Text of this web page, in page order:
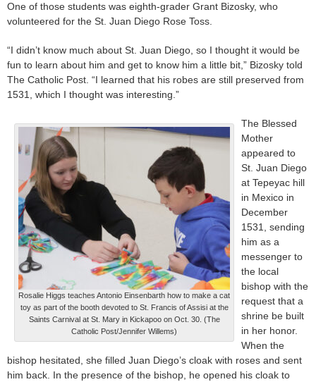
One of those students was eighth-grader Grant Bizosky, who
volunteered for the St. Juan Diego Rose Toss.
“I didn’t know much about St. Juan Diego, so I thought it would be
fun to learn about him and get to know him a little bit,” Bizosky told
The Catholic Post. “I learned that his robes are still preserved from
1531, which I thought was interesting.”
Rosalie Higgs teaches Antonio Einsenbarth how to make a cat
toy as part of the booth devoted to St. Francis of Assisi at the
Saints Carnival at St. Mary in Kickapoo on Oct. 30. (The
Catholic Post/Jennifer Willems)
The Blessed
Mother
appeared to
St. Juan Diego
at Tepeyac hill
in Mexico in
December
1531, sending
him as a
messenger to
the local
bishop with the
request that a
shrine be built
in her honor.
When the
bishop hesitated, she filled Juan Diego’s cloak with roses and sent
him back. In the presence of the bishop, he opened his cloak to